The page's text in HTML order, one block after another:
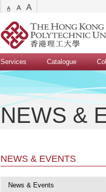
Services Catalogue
NEWS &
NEWS & EVENTS
News & Events